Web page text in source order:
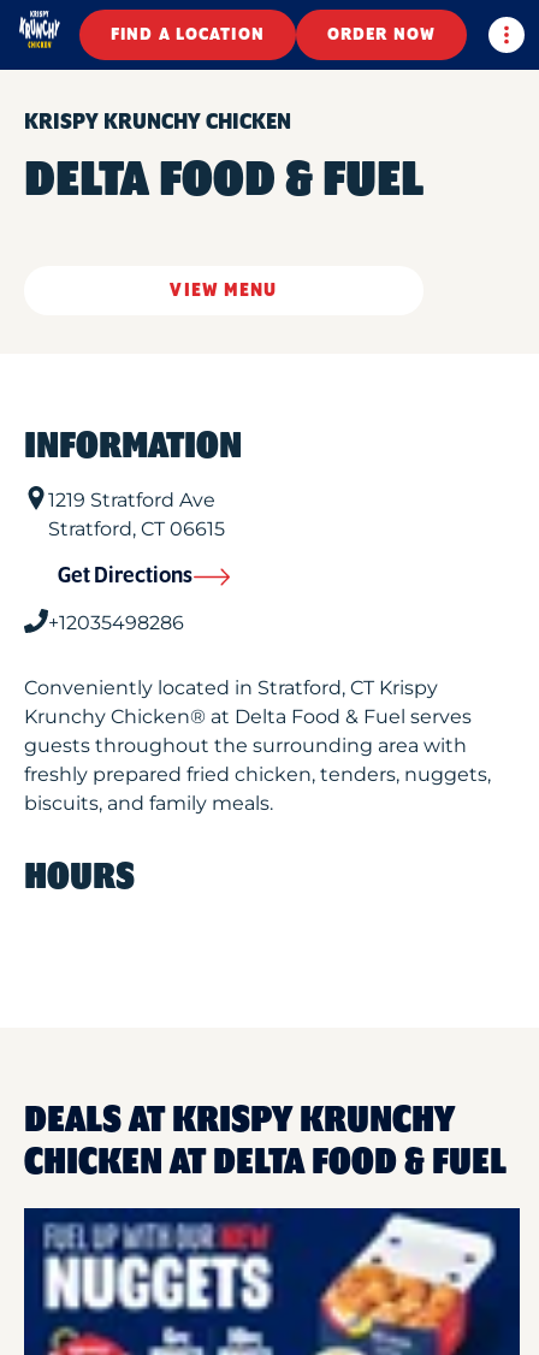
FIND A LOCATION ORDER NOW
KRISPY KRUNCHY CHICKEN
DELTA FOOD & FUEL
VIEW MENU
INFORMATION
1219 Stratford Ave
Stratford, CT06615
Get Directions
+12035498286
Conveniently located in Stratford, CT Krispy
Krunchy Chicken® at Delta Food & Fuel serves
guests throughout the surrounding area with
freshly prepared fried chicken, tenders, nuggets,
biscuits, and family meals.
HOURS
DEALS AT KRISPY KRUNCHY
CHICKEN AT DELTA FOOD & FUEL